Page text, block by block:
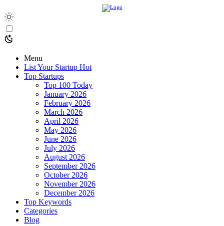
Menu
List Your Startup Hot
Top Startups
Top 100 Today
January 2026
February 2026
March 2026
April 2026
May 2026
June 2026
July 2026
August 2026
September 2026
October 2026
November 2026
December 2026
Top Keywords
Categories
Blog